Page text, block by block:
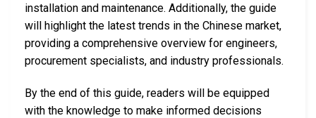
installation and maintenance. Additionally, the guide
will highlight the latest trends in the Chinese market,
providing a comprehensive overview for engineers,
procurement specialists, and industry professionals.
By the end of this guide, readers will be equipped
with the knowledge to make informed decisions